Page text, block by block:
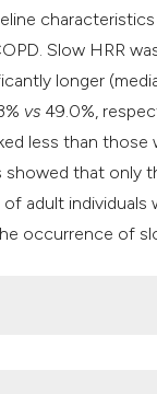
Slow HRR
longer
vs 49.0%,
less than
showed that
adult
occurrence of